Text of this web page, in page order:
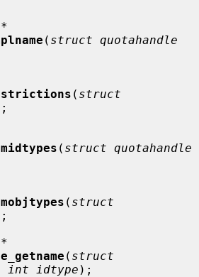
( struct quotahandle
( struct
( struct quotahandle
( struct
( struct
int idtype );